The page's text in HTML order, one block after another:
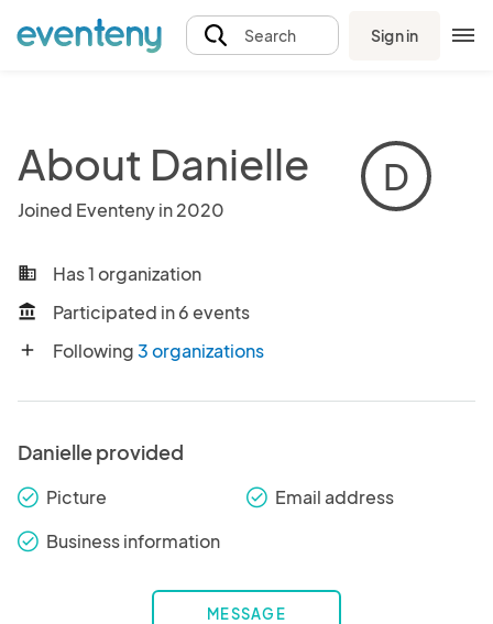
Search Sign in
About Danielle
Joined Eventeny in 2020
D
business Has 1 organization
account_balance Participated in 6 events
add Following3 organizations
Danielle provided
check_round Picture check_round Email address
check_round Business information
MESSAGE